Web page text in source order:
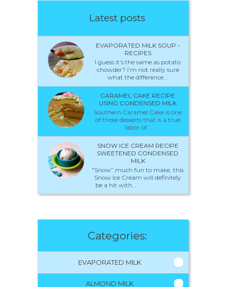
Latest posts
EVAPORATED MILK SOUP -
RECIPES
I guess it’s the same as potato
chowder? I’m not really sure
what the difference...
CARAMEL CAKE RECIPE
USING CONDENSED MILK
Southern Caramel Cake is one
of those desserts that is a true
labor of...
SNOW ICE CREAM RECIPE
SWEETENED CONDENSED
MILK
“Snow” much fun to make, this
Snow Ice Cream will definitely
be a hit with...
Categories:
EVAPORATED MILK
ALMOND MILK